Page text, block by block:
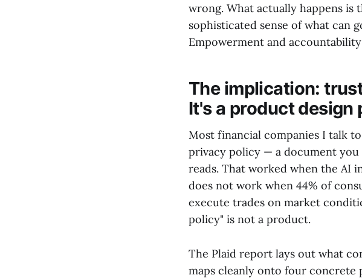
wrong. What actually happens is
sophisticated sense of what can
Empowerment and
The implication:
It's a product design
Most financial companies I talk
privacy policy — a document
reads. That worked when the AI
does not work when 44% of
execute trades on market
policy" is not a product.
The Plaid report lays out what
maps cleanly onto four concrete